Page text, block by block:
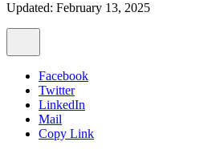
Updated: February 13, 2025
Facebook
Twitter
LinkedIn
Mail
Copy Link